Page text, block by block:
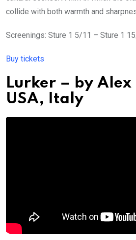
collide with both warmth and
Screenings: Sture 1 5/11 – Sture 1
Buy tickets
Lurker – by Alex
USA, Italy